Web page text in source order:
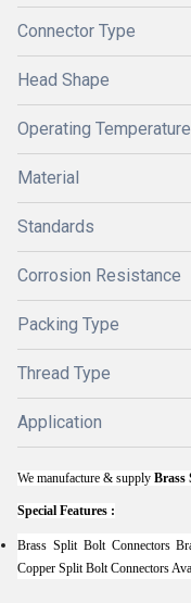
Connector Type
Head Shape
Operating Temperature
Material
Standards
Corrosion Resistance
Packing Type
Thread Type
Application
We manufacture & supply Brass
Special Features :
Brass Split Bolt Connectors
Copper Split Bolt Connectors